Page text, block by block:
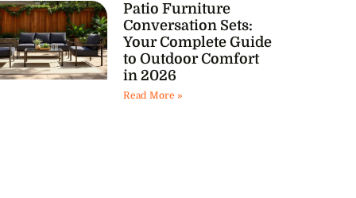
Patio Furniture
Conversation Sets:
Your Complete Guide
to Outdoor Comfort
in 2026
Read More »